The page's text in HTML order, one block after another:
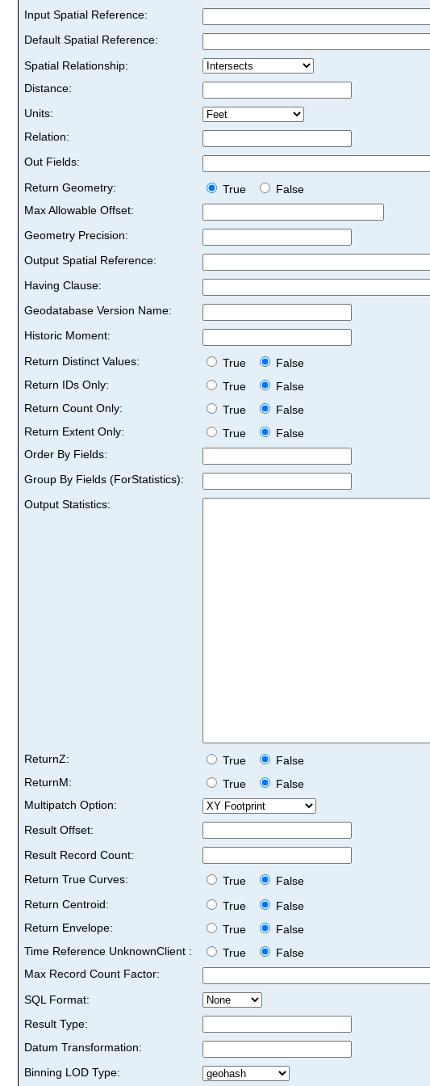
Input Spatial Reference:
Default Spatial Reference:
Spatial Relationship:
Distance:
Units:
Relation:
Out Fields:
Return Geometry:
True
False
Max Allowable Offset:
Geometry Precision:
Output Spatial Reference:
Having Clause:
Geodatabase Version Name:
Historic Moment:
Return Distinct Values:
True
False
Return IDs Only:
True
False
Return Count Only:
True
False
Return Extent Only:
True
False
Order By Fields:
Group By Fields (ForStatistics):
Output Statistics:
ReturnZ: True
False
ReturnM:
True
False
Multipatch Option:
Result Offset:
Result Record Count:
Return True Curves:
True
False
Return Centroid:
True
False
Return Envelope:
True
False
Time Reference UnknownClient :
True
False
Max Record Count Factor:
SQL Format:
Result Type:
Datum Transformation:
Binning LOD Type: